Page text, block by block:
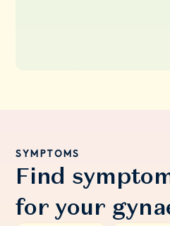
SYMPTOMS
Find
for your